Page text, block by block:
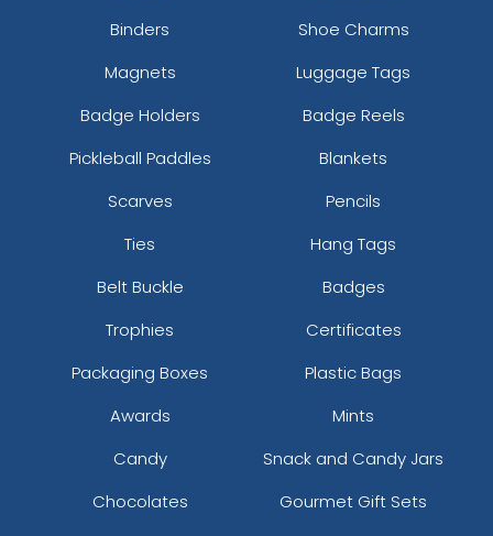
Binders
Shoe Charms
Magnets
Luggage Tags
Badge Holders
Badge Reels
Pickleball Paddles
Blankets
Scarves
Pencils
Ties
Hang Tags
Belt Buckle
Badges
Trophies
Certificates
Packaging Boxes
Plastic Bags
Awards
Mints
Candy
Snack and Candy Jars
Chocolates
Gourmet Gift Sets